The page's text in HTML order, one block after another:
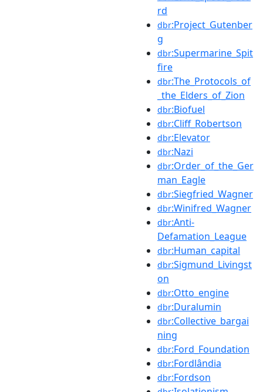
rd
dbr:Project_Gutenber
g
dbr:Supermarine_Spit
fire
dbr:The_Protocols_of
_the_Elders_of_Zion
dbr:Biofuel
dbr:Cliff_Robertson
dbr:Elevator
dbr:Nazi
dbr:Order_of_the_Ger
man_Eagle
dbr:Siegfried_Wagner
dbr:Winifred_Wagner
dbr:Anti-
Defamation_League
dbr:Human_capital
dbr:Sigmund_Livingst
on
dbr:Otto_engine
dbr:Duralumin
dbr:Collective_bargai
ning
dbr:Ford_Foundation
dbr:Fordlândia
dbr:Fordson